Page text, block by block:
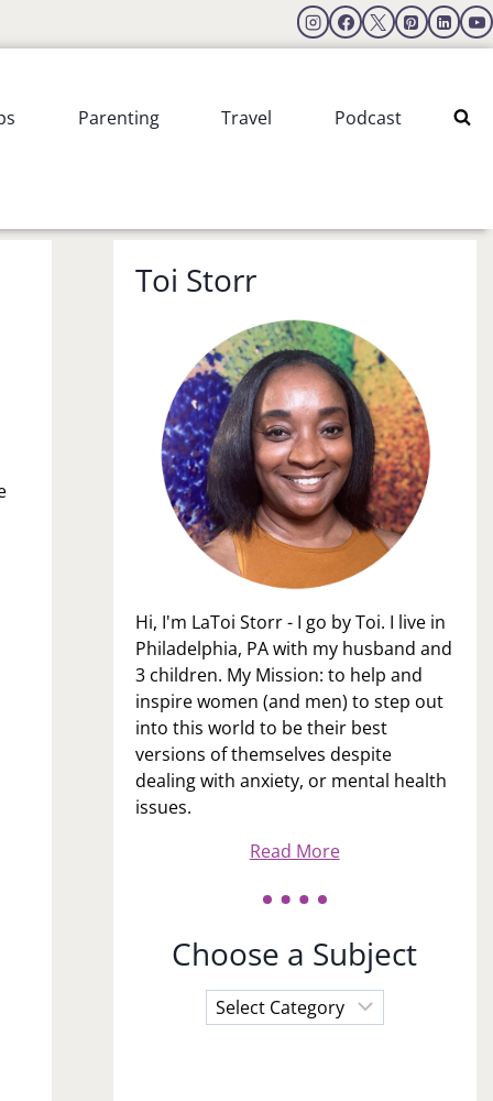
Parenting Travel Podcast
Toi Storr
Hi, I'm LaToi Storr - I go by Toi. I live in
Philadelphia, PA with my husband and
3 children. My Mission: to help and
inspire women (and men) to step out
into this world to be their best
versions of themselves despite
dealing with anxiety, or mental health
issues.
Read More
Choose a Subject
Choose
a